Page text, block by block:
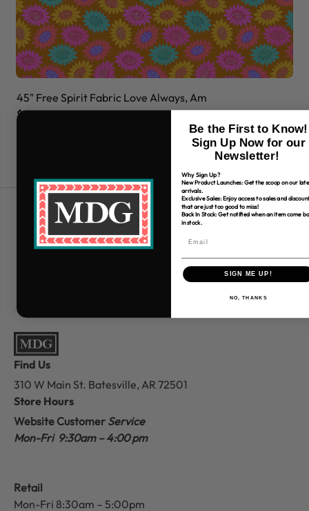
45" Free Spirit Fabric Love Always, Am
$7.99
Free Shipping over $80
*Only applies to retail fabric cut-yardage
Find Us
310 W Main St. Batesville, AR 72501
Store Hours
Website Customer Service
Mon-Fri 9:30am – 4:00 pm
Retail
Mon-Fri 8:30am – 5:00pm
Be the First to Know!
Sign Up Now for our
Newsletter!
Why Sign Up?
New Product Launches: Get the scoop on our
arrivals.
Exclusive Sales: Enjoy access to sales and
that are just too good to miss!
Back In Stock: Get notified when an item come
in stock.
SIGN ME UP!
NO, THANKS